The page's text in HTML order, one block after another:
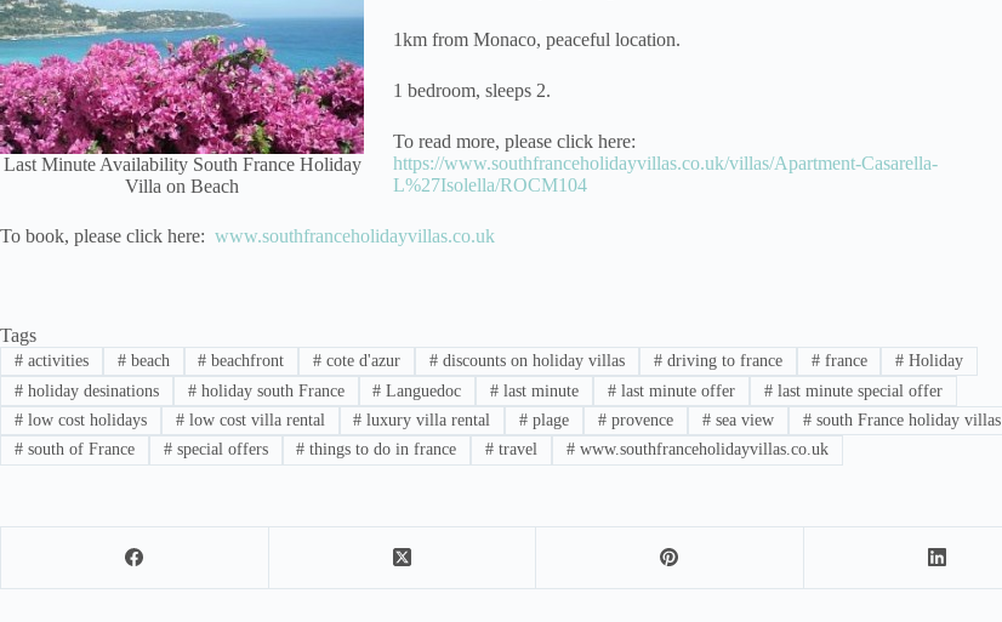
Last Minute Availability South France Holiday
Villa on Beach
1km from Monaco, peaceful location.
1 bedroom, sleeps 2.
To read more, please click here:
https://www.southfranceholidayvillas.co.uk/villas/Apartment-Casarella-
L%27Isolella/ROCM104
To book, please click here: www.southfranceholidayvillas.co.uk
Tags
#activities #beach # beachfront # cote d'azur # discounts on holiday villas #driving to france #france # Holiday
#holiday desinations #holiday south France # Languedoc # last minute # last minute offer #last minute special offer
#low cost holidays #low cost villa rental # luxury villa rental # plage # provence #sea view #south France holiday villas
#south of France #special offers # things to do in france # travel # www.southfranceholidayvillas.co.uk